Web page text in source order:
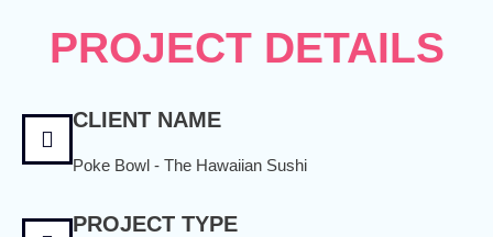
PROJECT DETAILS
CLIENT NAME
Poke Bowl - The Hawaiian Sushi
PROJECT TYPE